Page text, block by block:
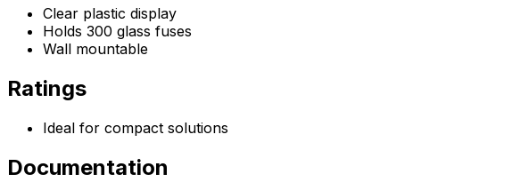
Clear plastic display
Holds 300 glass fuses
Wall mountable
Ratings
Ideal for compact solutions
Documentation